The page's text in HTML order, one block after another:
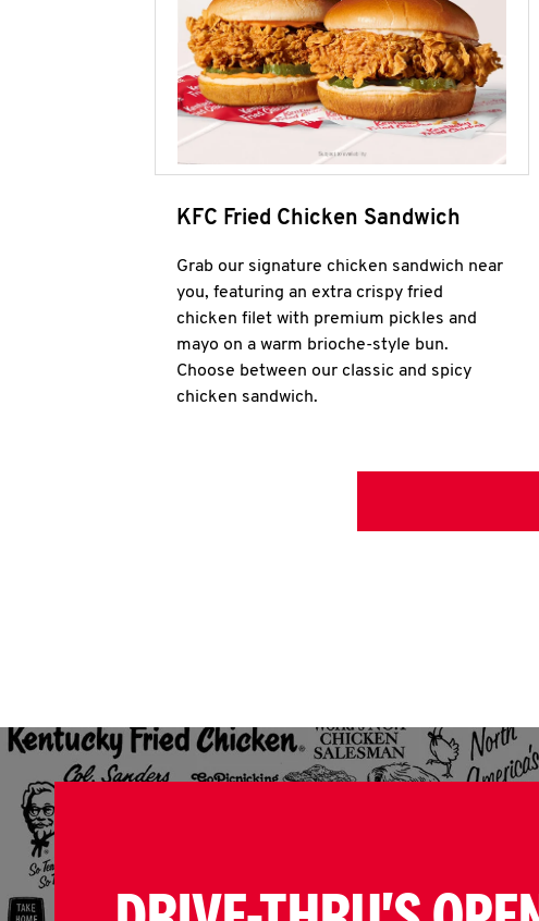
KFC Fried Chicken Sandwich
Grab our signature chicken sandwich near
you, featuring an extra crispy fried
chicken filet with premium pickles and
mayo on a warm brioche-style bun.
Choose between our classic and spicy
chicken sandwich.